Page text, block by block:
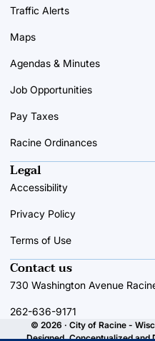
Traffic Alerts
Maps
Agendas & Minutes
Job Opportunities
Pay Taxes
Racine Ordinances
Contact us
730 Washington Avenue
262-636-9171
Legal
Accessibility
Privacy Policy
Terms of Use
© 2026 · City of Racine -
Designed, Conceptualized and